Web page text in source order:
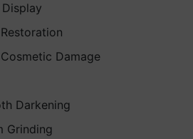
Damage
Darkening
Grinding